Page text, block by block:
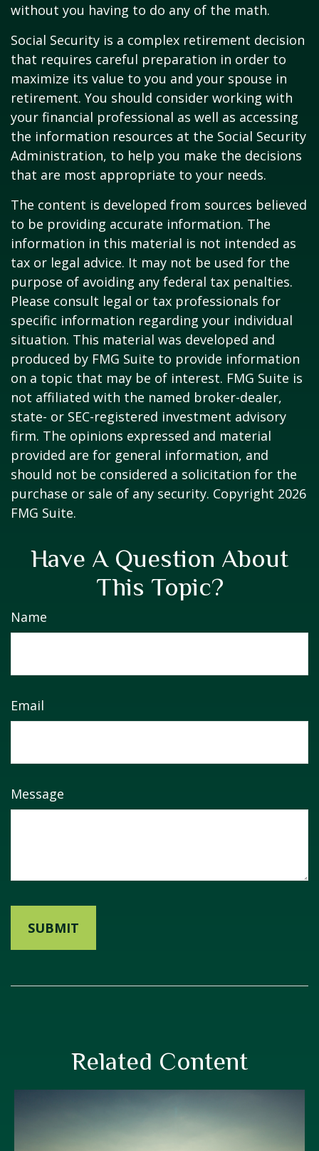
without you having to do any of the math.
Social Security is a complex retirement decision
that requires careful preparation in order to
maximize its value to you and your spouse in
retirement. You should consider working with
your financial professional as well as accessing
the information resources at the Social Security
Administration, to help you make the decisions
that are most appropriate to your needs.
The content is developed from sources believed
to be providing accurate information. The
information in this material is not intended as
tax or legal advice. It may not be used for the
purpose of avoiding any federal tax penalties.
Please consult legal or tax professionals for
specific information regarding your individual
situation. This material was developed and
produced by FMG Suite to provide information
on a topic that may be of interest. FMG Suite is
not affiliated with the named broker-dealer,
state- or SEC-registered investment advisory
firm. The opinions expressed and material
provided are for general information, and
should not be considered a solicitation for the
purchase or sale of any security. Copyright 2026
FMG Suite.
Have A Question About
This Topic?
Name
Email
Message
Related Content